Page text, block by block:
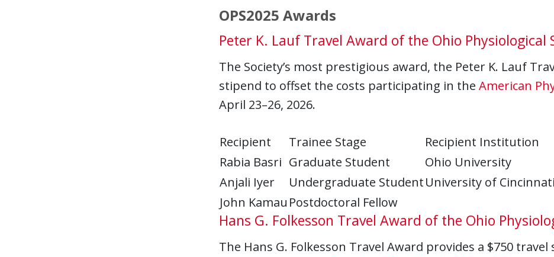
OPS2025 Awards
Peter K. Lauf Travel Award of the Ohio Physiological
The Society’s most prestigious award, the Peter K. Lauf
stipend to offset the costs participating in the American
April 23–26, 2026.
Recipient Trainee Stage
Recipient Institution
Rabia Basri Graduate Student
Ohio University
Anjali Iyer
Undergraduate StudentUniversity of Cincinnati
John Kamau Postdoctoral Fellow
Hans G. Folkesson Travel Award of the Ohio
The Hans G. Folkesson Travel Award provides a $750